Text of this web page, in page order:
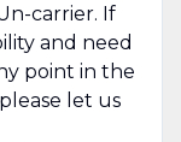
carrier. If
and need
point in the
let us